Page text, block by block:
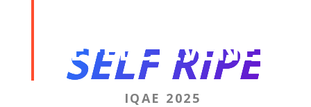
EFFECTIVENESS
SELF RIPE
IQAE 2025